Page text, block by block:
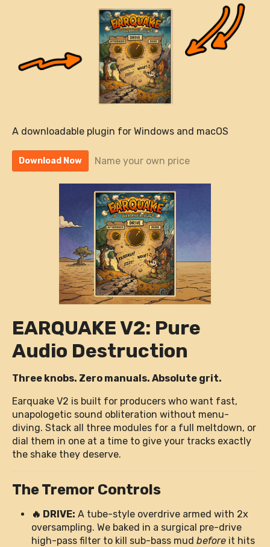
A downloadable plugin for Windows and macOS
Download Now Name your own price
EARQUAKE V2: Pure
Audio Destruction
Three knobs. Zero manuals. Absolute grit.
Earquake V2 is built for producers who want fast,
unapologetic sound obliteration without menu-
diving. Stack all three modules for a full meltdown, or
dial them in one at a time to give your tracks exactly
the shake they deserve.
The Tremor Controls
🔥 DRIVE: A tube-style overdrive armed with 2x
oversampling. We baked in a surgical pre-drive
high-pass filter to kill sub-bass mud before it hits